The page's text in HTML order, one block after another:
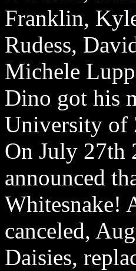
Franklin,
Rudess,
Michele
Dino got his
University of
On July 27th
announced
Whitesnake!
canceled,
Daisies,